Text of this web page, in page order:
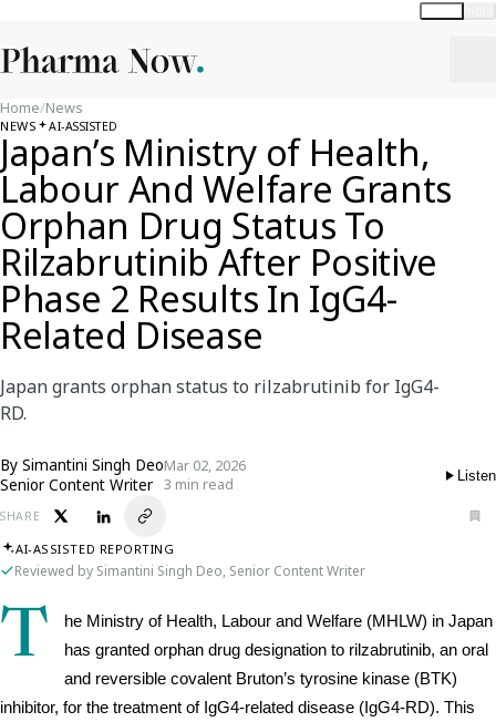
Home/News
NEWS AI-ASSISTED
Japan’s Ministry of Health,
Labour And Welfare Grants
Orphan Drug Status To
Rilzabrutinib After Positive
Phase 2 Results In IgG4-
Related Disease
Japan grants orphan status to rilzabrutinib for IgG4-
RD.
By Simantini Singh Deo
Senior Content Writer
Mar 02, 2026
3 min read
Listen
SHARE
AI-ASSISTED REPORTING
Reviewed by Simantini Singh Deo, Senior Content Writer
T
he Ministry of Health, Labour and Welfare (MHLW) in Japan
has granted orphan drug designation to rilzabrutinib, an oral
and reversible covalent Bruton’s tyrosine kinase (BTK)
inhibitor, for the treatment of IgG4-related disease (IgG4-RD). This